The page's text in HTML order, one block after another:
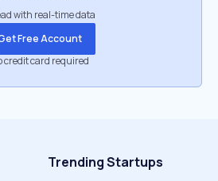
with real-time data
Free Account
credit card required
Trending Startups